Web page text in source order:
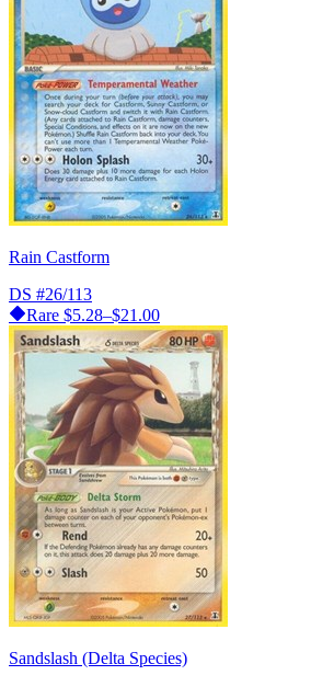
Rain Castform
DS #26/113
Rare $5.28–$21.00
Sandslash (Delta Species)